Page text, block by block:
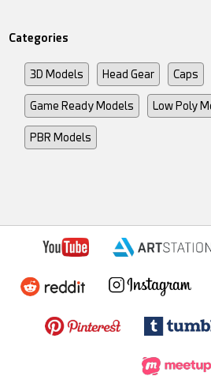
Categories
3D Models Head Gear Caps
Game Ready Models Low Poly
PBR Models